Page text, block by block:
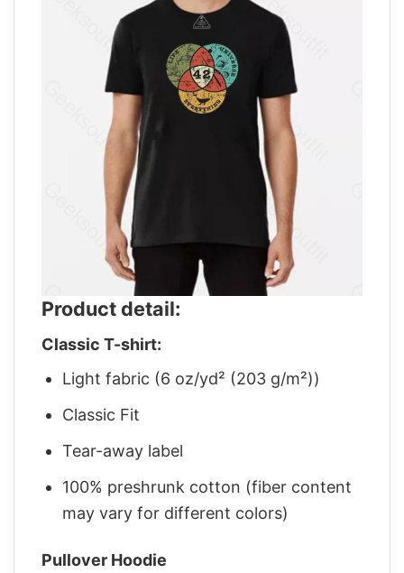
Product detail:
Classic T-shirt:
Light fabric (6 oz/yd² (203 g/m²))
Classic Fit
Tear-away label
100% preshrunk cotton (fiber content
may vary for different colors)
Pullover Hoodie